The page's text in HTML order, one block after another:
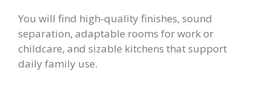
You will find high‑quality finishes, sound
separation, adaptable rooms for work or
childcare, and sizable kitchens that support
daily family use.